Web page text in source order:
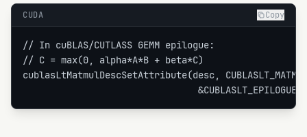
CUDA Copy
// In cuBLAS/CUTLASS GEMM epilogue:
// C = max(0, alpha*A*B + beta*C)
cublasLtMatmulDescSetAttribute(desc,